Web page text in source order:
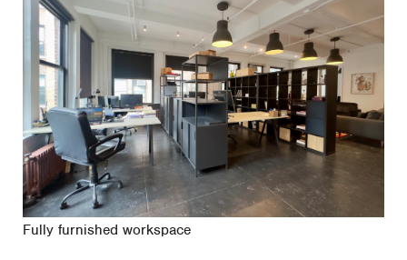
Fully furnished workspace